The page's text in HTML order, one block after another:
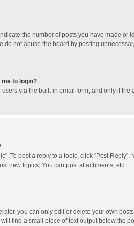
the number of posts you have made
do not abuse the board by posting
to login?
via the built-in email form, and only if
To post a reply to a topic, click "Post
new topics, You can post attachments, etc.
you can only edit or delete your own
find a small piece of text output below the